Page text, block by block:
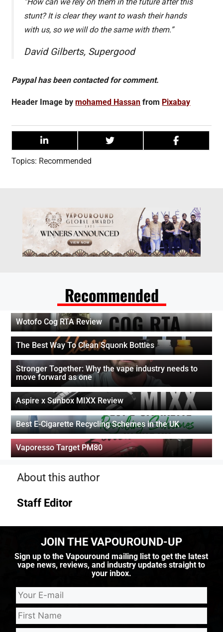
stunt? It is clear they want to wash their hands
with us, so we will do the same with them.”
David Gilberts, Supergood
Paypal has been contacted for comment.
Header Image bymohamed Hassan from Pixabay
Topics: Recommended
Recommended
Wotofo Cog RTA Review
The Best Way To Clean Squonk Bottles
Stronger Together: Why the vape industry needs to
move forward as one
Aspire x Sunbox MIXX Review
Best E-Cigarette Recycling Schemes in the UK
Vaporesso Target PM80
About this author
Staff Editor
JOIN THE VAPOUROUND-UP
Sign up to the Vapouround mailing list to get the latest
vape news, reviews, and industry updates straight to
your inbox.